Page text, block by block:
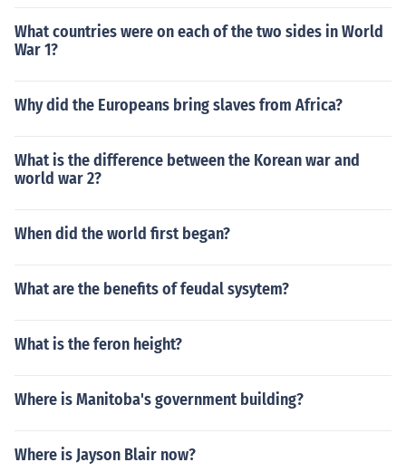
What countries were on each of the two sides in World
War 1?
Why did the Europeans bring slaves from Africa?
What is the difference between the Korean war and
world war 2?
When did the world first began?
What are the benefits of feudal sysytem?
What is the feron height?
Where is Manitoba's government building?
Where is Jayson Blair now?